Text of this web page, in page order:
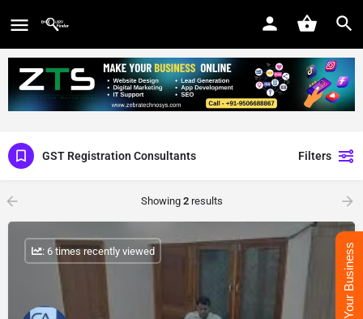
GST Registration Consultants Filters
Showing 2results
: 6 times recently viewed List Your Business